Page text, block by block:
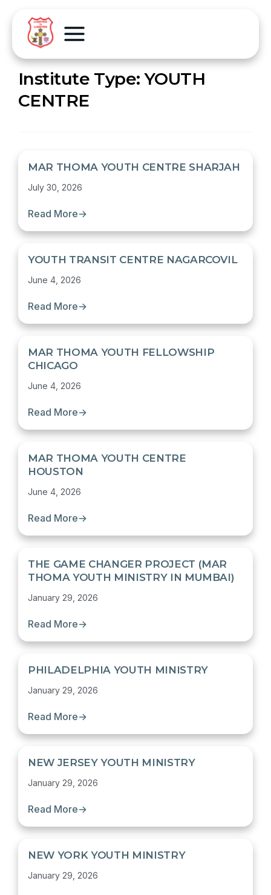
Institute Type:YOUTH
CENTRE
MAR THOMA YOUTH CENTRE SHARJAH
July 30, 2026
Read More→
YOUTH TRANSIT CENTRE NAGARCOVIL
June 4, 2026
Read More→
MAR THOMA YOUTH FELLOWSHIP
CHICAGO
June 4, 2026
Read More→
MAR THOMA YOUTH CENTRE
HOUSTON
June 4, 2026
Read More→
THE GAME CHANGER PROJECT (MAR
THOMA YOUTH MINISTRY IN MUMBAI)
January 29, 2026
Read More→
PHILADELPHIA YOUTH MINISTRY
January 29, 2026
Read More→
NEW JERSEY YOUTH MINISTRY
January 29, 2026
Read More→
NEW YORK YOUTH MINISTRY
January 29, 2026